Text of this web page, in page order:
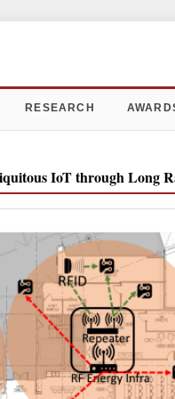
RESEARCH
IoT through Long